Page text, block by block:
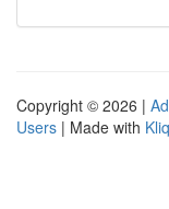
Copyright © 2026 |
Users | Made with